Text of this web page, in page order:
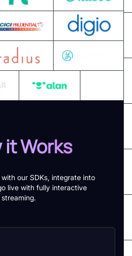
it Works
our SDKs, integrate into
live with fully interactive
streaming.